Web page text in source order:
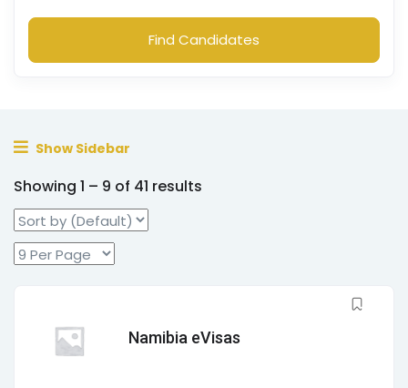
Find Candidates
Show Sidebar
Showing 1 – 9 of 41 results
Namibia eVisas